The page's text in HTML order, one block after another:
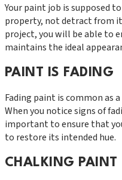
Your paint job is supposed
property, not detract from
project, you will be able to
maintains the ideal
PAINT IS FADING
Fading paint is common as
When you notice signs of
important to ensure that
to restore its intended hue.
CHALKING PAINT